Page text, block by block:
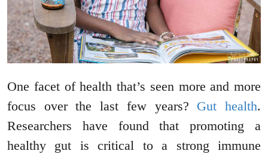
One facet of health that’s seen more and more
focus over the last few years? Gut health.
Researchers have found that promoting a
healthy gut is critical to a strong immune